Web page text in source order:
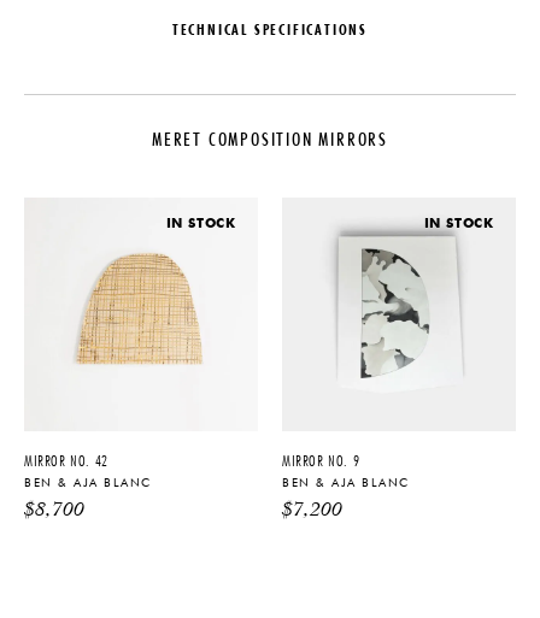
TECHNICAL SPECIFICATIONS
MATERIALS
W 38" x D 1.25" x L 39"
PRODUCT DOWNLOADS
MERET COMPOSITION MIRRORS
IN STOCK
MIRROR NO. 42
BEN & AJA BLANC
$8,700
IN STOCK
MIRROR NO. 9
BEN & AJA BLANC
$7,200